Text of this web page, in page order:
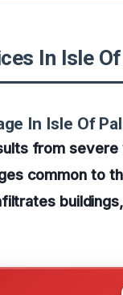
In Isle
In Isle Of
from
common to